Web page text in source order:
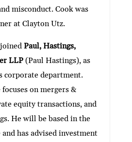
misconduct. Cook was
at Clayton Utz.
Paul, Hastings,
LLP(Paul Hastings), as
corporate department.
focuses on mergers &
equity transactions, and
He will be based in the
has advised investment